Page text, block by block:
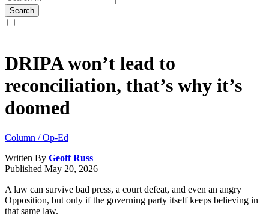
DRIPA won’t lead to
reconciliation, that’s why it’s
doomed
Column / Op-Ed
Written By Geoff Russ
Published May 20, 2026
A law can survive bad press, a court defeat, and even an angry
Opposition, but only if the governing party itself keeps believing in
that same law.